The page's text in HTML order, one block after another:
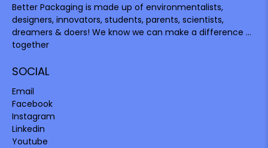
Better Packaging is made up of environmentalists,
designers, innovators, students, parents, scientists,
dreamers & doers! We know we can make a difference ...
together
SOCIAL
Email
Facebook
Instagram
Linkedin
Youtube